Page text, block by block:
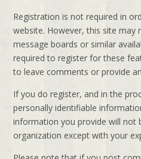
Registration is not required in
website. However, this site may
message boards or similar
required to register for these
to leave comments or provide
If you do register, and in the
personally identifiable
information you provide will not
organization except with your